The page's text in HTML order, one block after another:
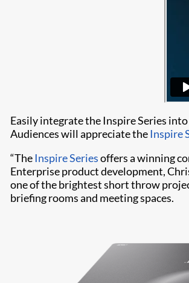
Easily integrate the Inspire Series
Audiences will appreciate theInspire
“TheInspire Seriesoffers a winning
Enterprise product development,
one of the brightest short throw
briefing rooms and meeting spaces.